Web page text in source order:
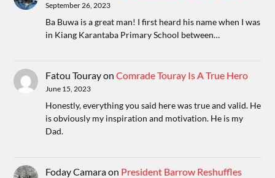
September 26, 2023
Ba Buwa is a great man! I first heard his name when I was
in Kiang Karantaba Primary School between…
Fatou TourayonComrade Touray Is A True Hero
June 15, 2023
Honestly, everything you said here was true and valid. He
is obviously my inspiration and motivation. He is my
Dad.
Foday Camaraon President Barrow Reshuffles